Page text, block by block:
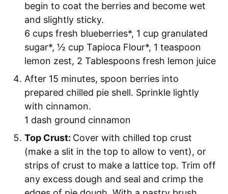
begin to coat the berries and become wet
and slightly sticky.
6 cups fresh blueberries*, 1 cup granulated
sugar*, ½ cup Tapioca Flour*, 1 teaspoon
lemon zest, 2 Tablespoons fresh lemon juice
After 15 minutes, spoon berries into
prepared chilled pie shell. Sprinkle lightly
with cinnamon.
1 dash ground cinnamon
Top Crust: Cover with chilled top crust
(make a slit in the top to allow to vent), or
strips of crust to make a lattice top. Trim off
any excess dough and seal and crimp the